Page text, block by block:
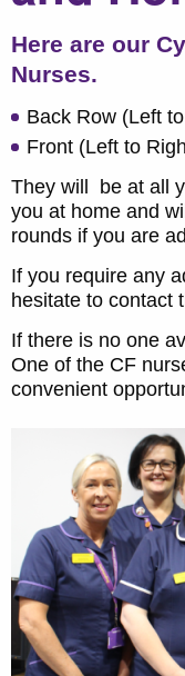
Here are our
Nurses.
Back Row (Left
Front (Left to
They will be at all
you at home and
rounds if you are
If you require any
hesitate to contact
If there is no one
One of the CF
convenient